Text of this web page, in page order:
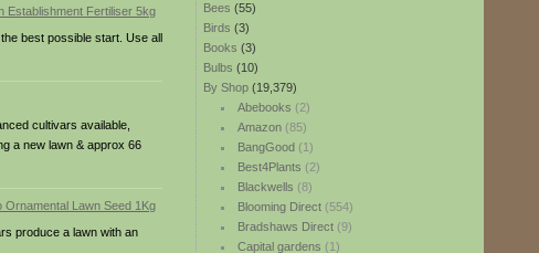
Bees (55)
Birds (3)
Books (3)
Bulbs (10)
By Shop (19,379)
Abebooks (2)
Amazon(85)
BangGood(1)
Best4Plants (2)
Blackwells (8)
Blooming Direct(554)
Bradshaws Direct(9)
Capital gardens (1)
best possible start. Use all
cultivars available,
a new lawn & approx 66
produce a lawn with an